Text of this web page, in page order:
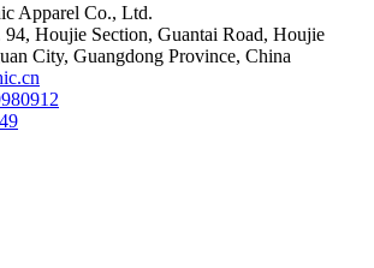
Apparel Co., Ltd.
Houjie Section, Guantai Road, Houjie
City, Guangdong Province, China